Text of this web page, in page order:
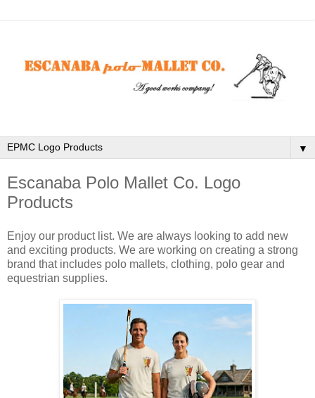
▼
Escanaba Polo Mallet Co. Logo
Products
Enjoy our product list. We are always looking to add new
and exciting products. We are working on creating a strong
brand that includes polo mallets, clothing, polo gear and
equestrian supplies.